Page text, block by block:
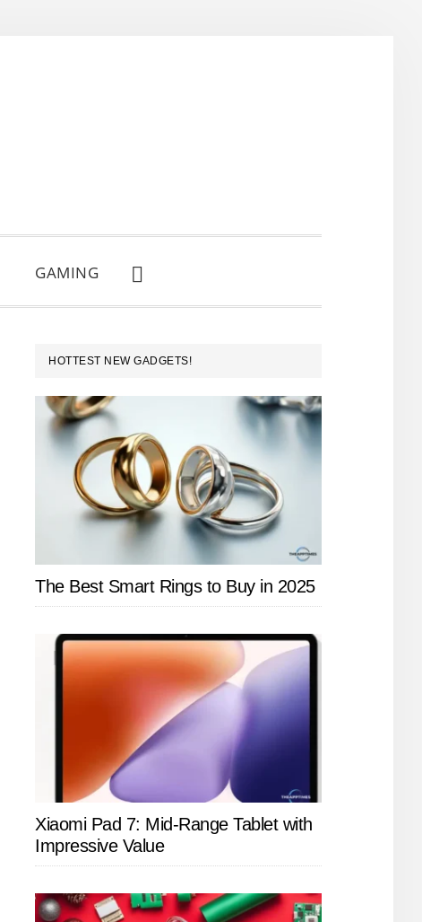
GAMING
SHOW
SEARCH
PRIMARY
SIDEBAR
HOTTEST NEW GADGETS!
The Best Smart Rings to Buy in 2025
Xiaomi Pad 7: Mid-Range Tablet with
Impressive Value